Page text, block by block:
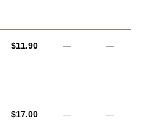
AUD
$11.90 — —
AUD
$17.00 — —